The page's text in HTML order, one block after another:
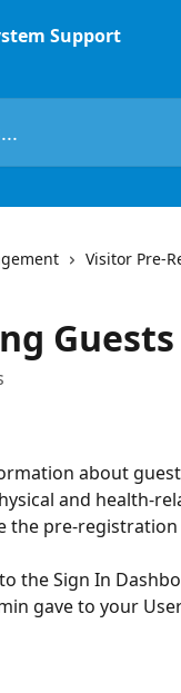
Visitor Pre-
Guests
about
and health-
the pre-
the Sign In
gave to your